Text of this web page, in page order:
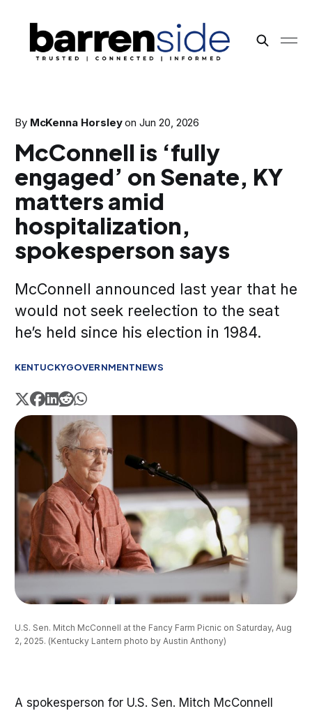
By McKenna Horsley onJun 20, 2026
McConnell is ‘fully
engaged’ on Senate, KY
matters amid
hospitalization,
spokesperson says
McConnell announced last year that he
would not seek reelection to the seat
he’s held since his election in 1984.
KENTUCKYGOVERNMENTNEWS
U.S. Sen. Mitch McConnell at the Fancy Farm Picnic on Saturday, Aug
2, 2025. (Kentucky Lantern photo by Austin Anthony)
A spokesperson for U.S. Sen. Mitch McConnell